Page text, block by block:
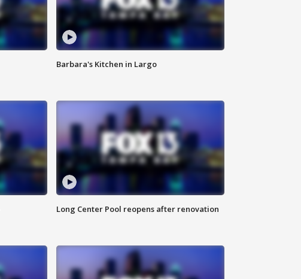
Barbara's Kitchen in Largo
Long Center Pool reopens after renovation